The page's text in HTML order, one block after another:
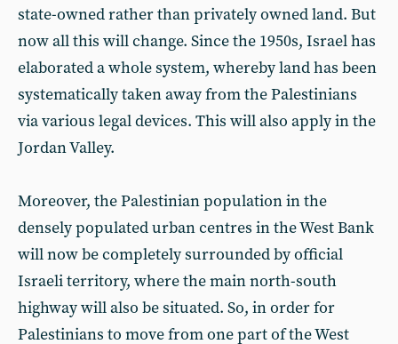
state-owned rather than privately owned land. But
now all this will change. Since the 1950s, Israel has
elaborated a whole system, whereby land has been
systematically taken away from the Palestinians
via various legal devices. This will also apply in the
Jordan Valley.
Moreover, the Palestinian population in the
densely populated urban centres in the West Bank
will now be completely surrounded by official
Israeli territory, where the main north-south
highway will also be situated. So, in order for
Palestinians to move from one part of the West